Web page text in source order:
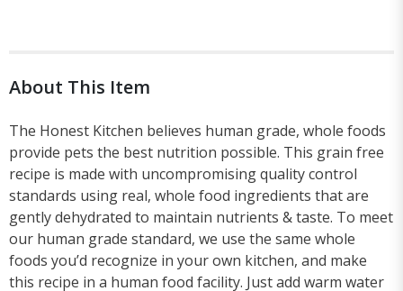
About This Item
The Honest Kitchen believes human grade, whole foods
provide pets the best nutrition possible. This grain free
recipe is made with uncompromising quality control
standards using real, whole food ingredients that are
gently dehydrated to maintain nutrients & taste. To meet
our human grade standard, we use the same whole
foods you’d recognize in your own kitchen, and make
this recipe in a human food facility. Just add warm water